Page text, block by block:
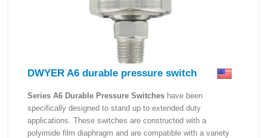
DWYER A6 durable pressure switch
Series A6 Durable Pressure Switches have been
specifically designed to stand up to extended duty
applications. These switches are constructed with a
polyimide film diaphragm and are compatible with a variety